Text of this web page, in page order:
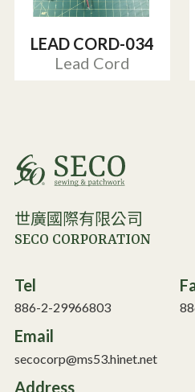
LEAD CORD-034
Lead Cord
世廣國際有限公司
SECO CORPORATION
Tel
886-2-29966803
Email
secocorp@ms53.hinet.net
Address